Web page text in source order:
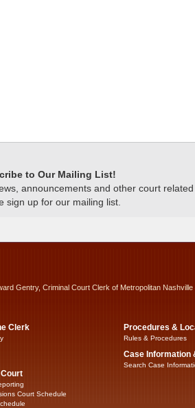
to Our Mailing List!
announcements and other court
sign up for our mailing list.
Gentry, Criminal Court Clerk of Metropolitan
Clerk
Court Schedule
Procedures &
Rules & Procedures
Case Information
Search Case